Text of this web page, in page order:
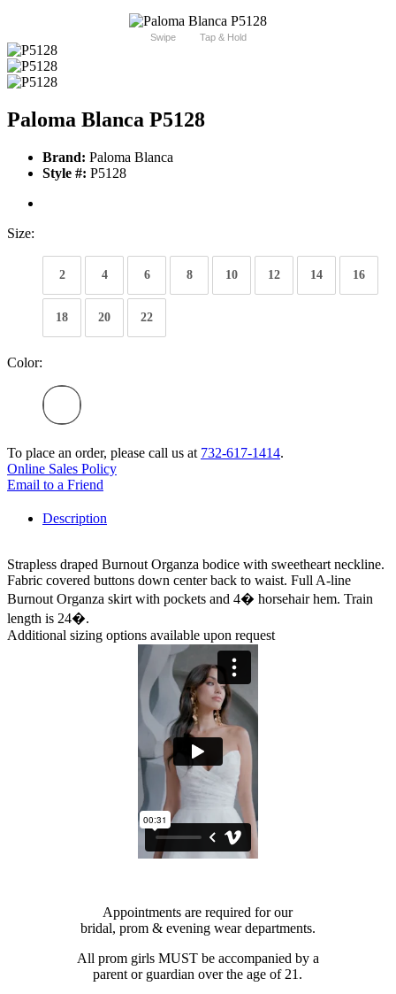
Swipe Tap & Hold
Paloma Blanca P5128
Brand: Paloma Blanca
Style #: P5128
Size:
2 4 6 8 10 12 14 16
18 20 22
Color:
To place an order, please call us at 732-617-1414.
Online Sales Policy
Email to a Friend
Description
Strapless draped Burnout Organza bodice with sweetheart neckline.
Fabric covered buttons down center back to waist. Full A-line
Burnout Organza skirt with pockets and 4� horsehair hem. Train
length is 24�.
Additional sizing options available upon request
Appointments are required for our
bridal, prom & evening wear departments.
All prom girls MUST be accompanied by a
parent or guardian over the age of 21.